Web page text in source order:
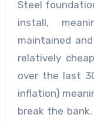
Steel
install,
maintained
relatively
over the last
inflation)
break the